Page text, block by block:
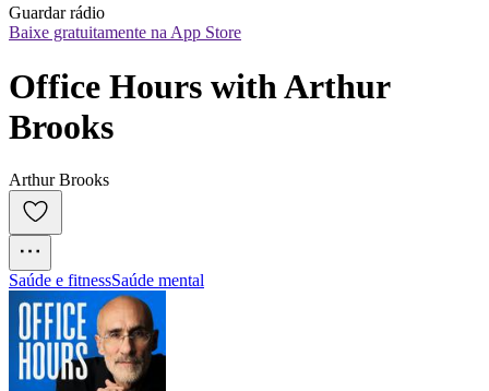
Guardar rádio
Baixe gratuitamente na App Store
Office Hours with Arthur
Brooks
Arthur Brooks
Saúde e fitnessSaúde mental